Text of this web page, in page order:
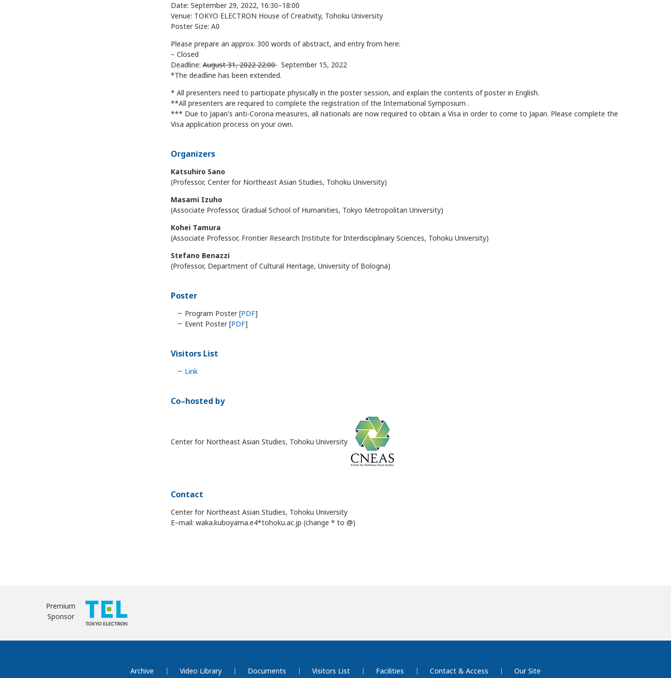
Date: September 29, 2022, 16:30–18:00
Venue: TOKYO ELECTRON House of Creativity, Tohoku University
Poster Size: A0
Please prepare an approx. 300 words of abstract, and entry from here:
– Closed
Deadline: August 31, 2022 22:00 September 15, 2022
*The deadline has been extended.
* All presenters need to participate physically in the poster session, and explain the contents of poster in English.
**All presenters are required to complete the registration of the International Symposium .
*** Due to Japan's anti-Corona measures, all nationals are now required to obtain a Visa in order to come to Japan. Please complete the
Visa application process on your own.
Organizers
Katsuhiro Sano
(Professor, Center for Northeast Asian Studies, Tohoku University)
Masami Izuho
(Associate Professor, Gradual School of Humanities, Tokyo Metropolitan University)
Kohei Tamura
(Associate Professor, Frontier Research Institute for Interdisciplinary Sciences, Tohoku University)
Stefano Benazzi
(Professor, Department of Cultural Heritage, University of Bologna)
Poster
Program Poster [PDF]
Event Poster [PDF]
Visitors List
Link
Co–hosted by
Center for Northeast Asian Studies, Tohoku University
Contact
Center for Northeast Asian Studies, Tohoku University
E–mail: waka.kuboyama.e4*tohoku.ac.jp (change * to @)
Premium
Sponsor
Archive Video Library Documents Visitors List Facilities Contact & Access Our Site